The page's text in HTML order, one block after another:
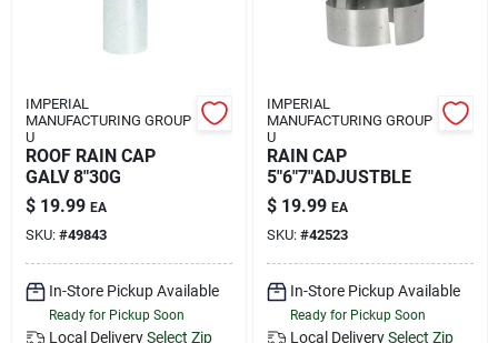
IMPERIAL
MANUFACTURING GROUP
U
ROOF RAIN CAP
GALV 8"30G
$ 19.99 EA
SKU: #49843
In-Store Pickup Available
Ready for Pickup Soon
Local Delivery Select Zip
IMPERIAL
MANUFACTURING GROUP
U
RAIN CAP
5"6"7"ADJUSTBLE
$ 19.99 EA
SKU: #42523
In-Store Pickup Available
Ready for Pickup Soon
Local Delivery Select Zip